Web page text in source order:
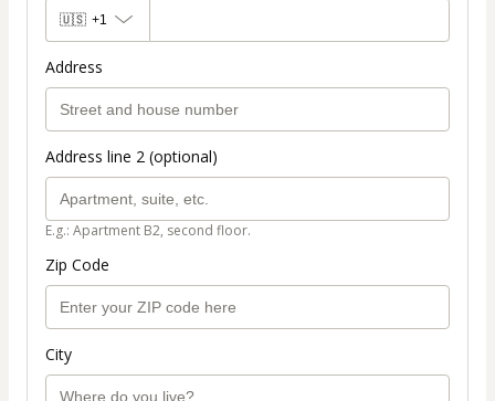
🇺🇸 +1
Address
Address line 2 (optional)
E.g.: Apartment B2, second floor.
Zip Code
City